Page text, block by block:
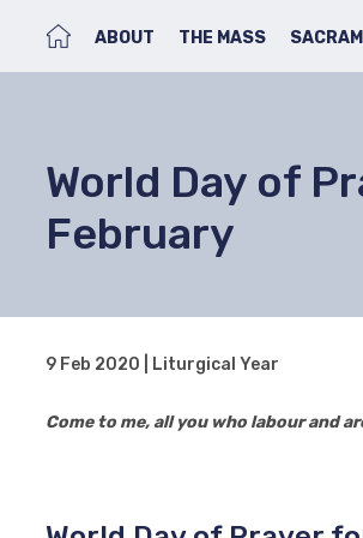
ABOUT
THE MASS
World Day of
February
9 Feb 2020 | Liturgical Year
Come to me, all you who labour and